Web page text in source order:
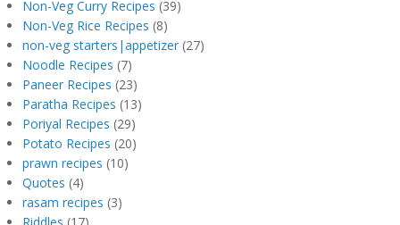
Non-Veg Curry Recipes (39)
Non-Veg Rice Recipes (8)
non-veg starters|appetizer (27)
Noodle Recipes (7)
Paneer Recipes (23)
Paratha Recipes (13)
Poriyal Recipes (29)
Potato Recipes (20)
prawn recipes (10)
Quotes (4)
rasam recipes (3)